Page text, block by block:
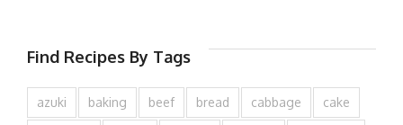
Find Recipes By Tags
azuki baking beef bread cabbage cake